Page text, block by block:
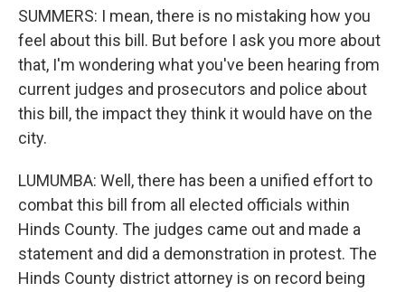
SUMMERS: I mean, there is no mistaking how you
feel about this bill. But before I ask you more about
that, I'm wondering what you've been hearing from
current judges and prosecutors and police about
this bill, the impact they think it would have on the
city.
LUMUMBA: Well, there has been a unified effort to
combat this bill from all elected officials within
Hinds County. The judges came out and made a
statement and did a demonstration in protest. The
Hinds County district attorney is on record being